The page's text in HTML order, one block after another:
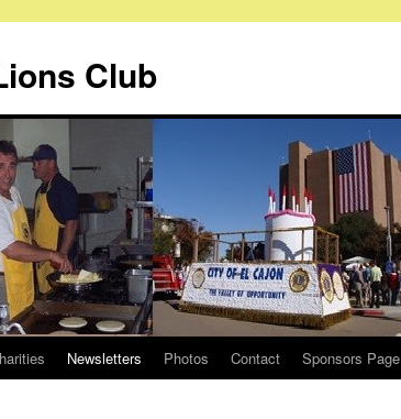
Club
Newsletters Photos Contact Sponsors Page